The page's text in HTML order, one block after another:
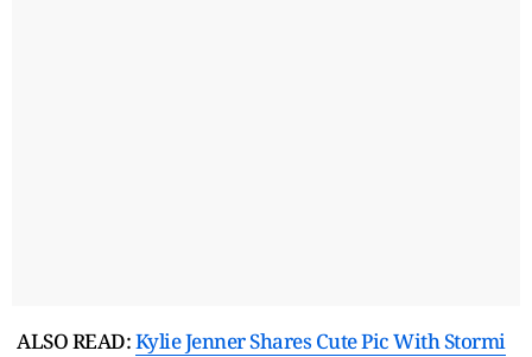
ALSO READ:Kylie Jenner Shares Cute Pic With Stormi